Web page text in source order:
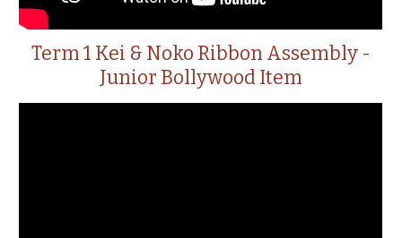
Term 1 Kei & Noko Ribbon Assembly -
Junior Bollywood Item